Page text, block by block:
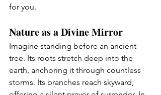
for you.
Nature as a Divine Mirror
Imagine standing before an ancient
tree. Its roots stretch deep into the
earth, anchoring it through countless
storms. Its branches reach skyward,